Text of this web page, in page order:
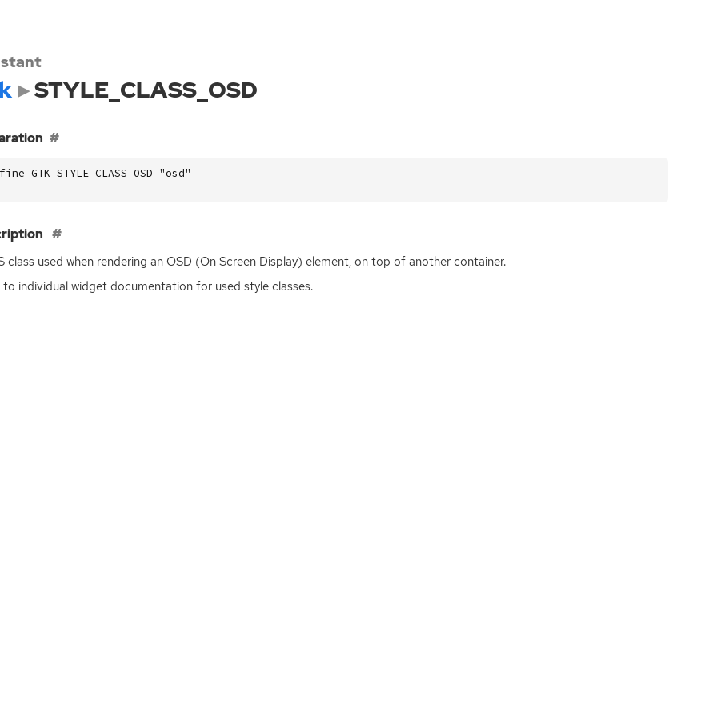
STYLE_CLASS_OSD
GTK_STYLE_CLASS_OSD "osd"
class used when rendering an OSD (On Screen Display) element, on top of another container.
to individual widget documentation for used style classes.